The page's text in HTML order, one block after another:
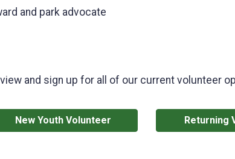
and park advocate
and sign up for all of our current volunteer
New Youth Volunteer Returning